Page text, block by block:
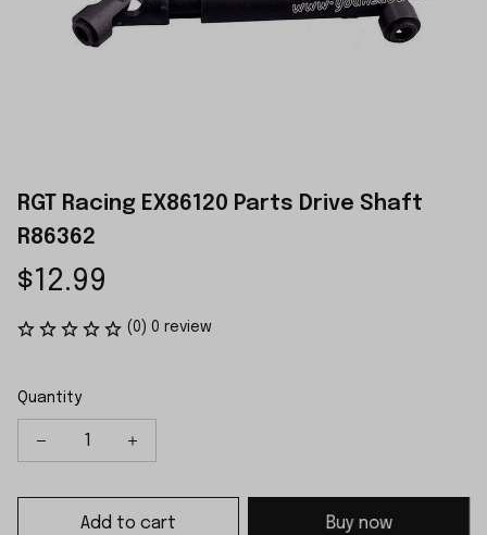
RGT Racing EX86120 Parts Drive Shaft
R86362
$12.99
(0) 0 review
Quantity
Add to cart Buy now